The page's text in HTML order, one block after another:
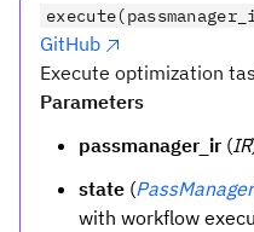
GitHub
Execute optimization
Parameters
passmanager_ir (IR
state (
with workflow